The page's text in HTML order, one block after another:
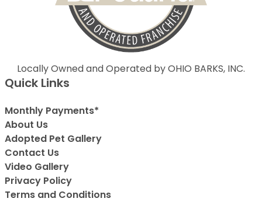
Locally Owned and Operated by OHIO BARKS, INC.
Quick Links
Monthly Payments*
About Us
Adopted Pet Gallery
Contact Us
Video Gallery
Privacy Policy
Terms and Conditions